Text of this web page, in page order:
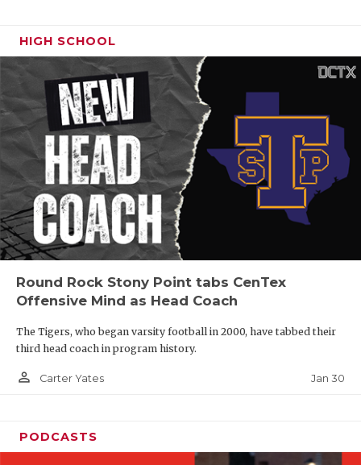
HIGH SCHOOL
Round Rock Stony Point tabs CenTex
Offensive Mind as Head Coach
The Tigers, who began varsity football in 2000, have tabbed their
third head coach in program history.
person_outline Carter Yates Jan 30
PODCASTS